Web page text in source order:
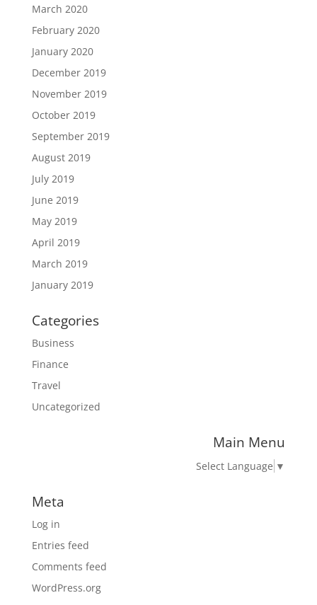
March 2020
February 2020
January 2020
December 2019
November 2019
October 2019
September 2019
August 2019
July 2019
June 2019
May 2019
April 2019
March 2019
January 2019
Categories
Business
Finance
Travel
Uncategorized
Main Menu
Select Language ▼
Meta
Log in
Entries feed
Comments feed
WordPress.org